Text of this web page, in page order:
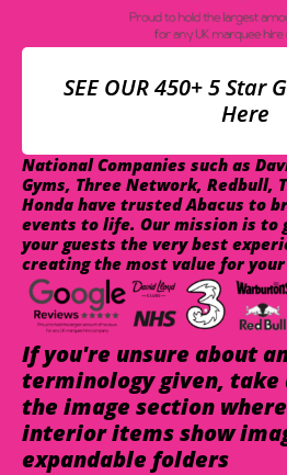
SEE OUR 450+ 5 Star
Here
National Companies such as
Gyms, Three Network, Redbull,
Honda have trusted Abacus to
events to life. Our mission is to
your guests the very best
creating the most value for
If you're unsure about
terminology given, take
the image section
interior items show
expandable folders